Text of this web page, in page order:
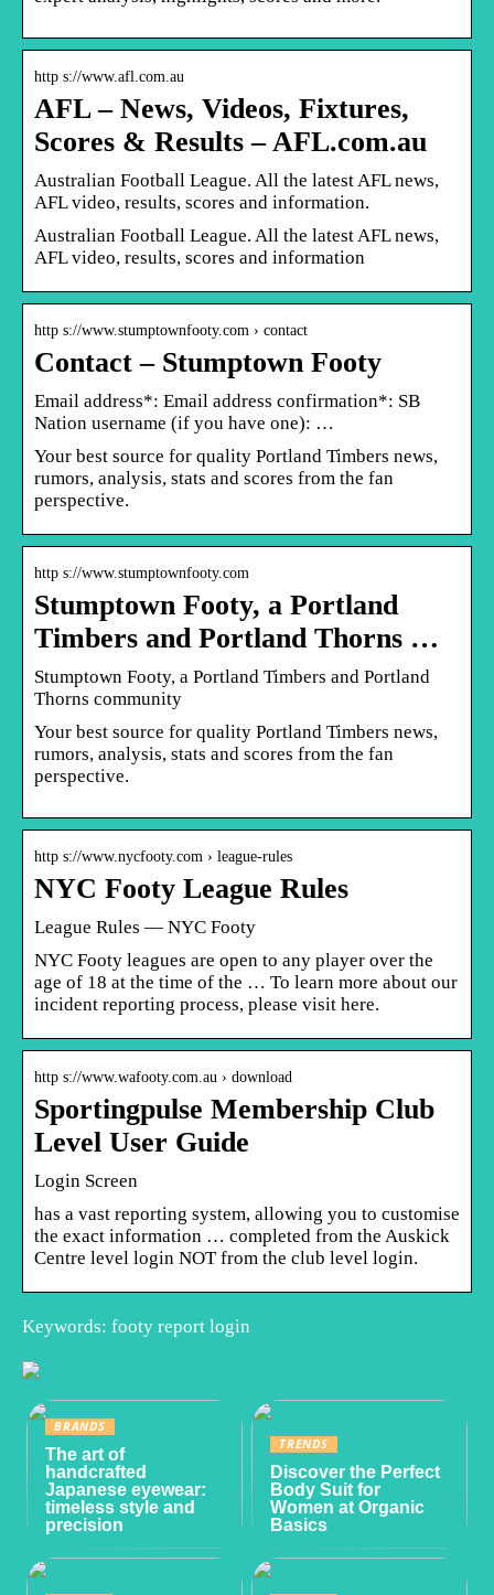
http s://www.afl.com.au
AFL – News, Videos, Fixtures,
Scores & Results – AFL.com.au
Australian Football League. All the latest AFL news,
AFL video, results, scores and information.
Australian Football League. All the latest AFL news,
AFL video, results, scores and information
http s://www.stumptownfooty.com › contact
Contact – Stumptown Footy
Email address*: Email address confirmation*: SB
Nation username (if you have one): …
Your best source for quality Portland Timbers news,
rumors, analysis, stats and scores from the fan
perspective.
http s://www.stumptownfooty.com
Stumptown Footy, a Portland
Timbers and Portland Thorns …
Stumptown Footy, a Portland Timbers and Portland
Thorns community
Your best source for quality Portland Timbers news,
rumors, analysis, stats and scores from the fan
perspective.
http s://www.nycfooty.com › league-rules
NYC Footy League Rules
League Rules — NYC Footy
NYC Footy leagues are open to any player over the
age of 18 at the time of the … To learn more about our
incident reporting process, please visit here.
http s://www.wafooty.com.au › download
Sportingpulse Membership Club
Level User Guide
Login Screen
has a vast reporting system, allowing you to customise
the exact information … completed from the Auskick
Centre level login NOT from the club level login.
Keywords: footy report login
BRANDS
The art of
handcrafted
Japanese eyewear:
timeless style and
precision
TRENDS
Discover the Perfect
Body Suit for
Women at Organic
Basics